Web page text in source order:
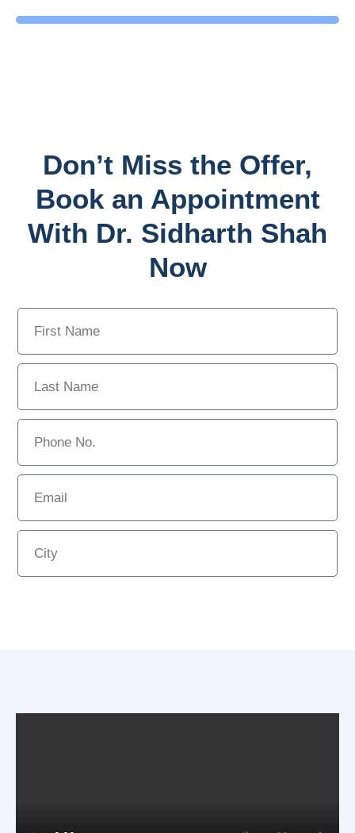
Don’t Miss the Offer,
Book an Appointment
With Dr. Sidharth Shah
Now